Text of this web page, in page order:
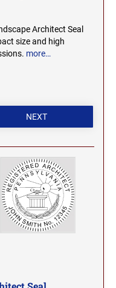
Architect Seal
size and high
more…